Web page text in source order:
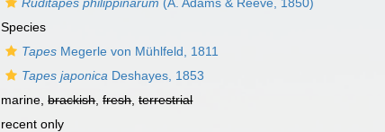
Species
Tapes Megerle von Mühlfeld, 1811
Tapes japonica Deshayes, 1853
marine,brackish,fresh,terrestrial
recent only